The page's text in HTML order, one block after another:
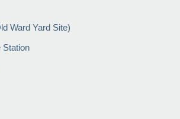
Ward Yard Site)
Station